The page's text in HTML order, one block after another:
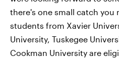
there's one small catch you
students from Xavier
University, Tuskegee
Cookman University are